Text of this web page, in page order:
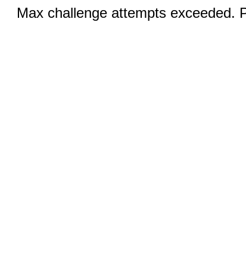
Max challenge attempts exceeded.